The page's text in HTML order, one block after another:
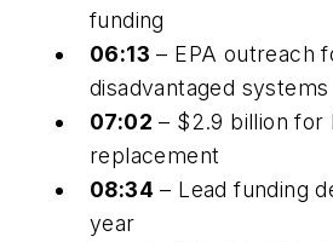
funding
06:13 – EPA outreach
disadvantaged systems
07:02 – $2.9 billion for
replacement
08:34 – Lead funding
year